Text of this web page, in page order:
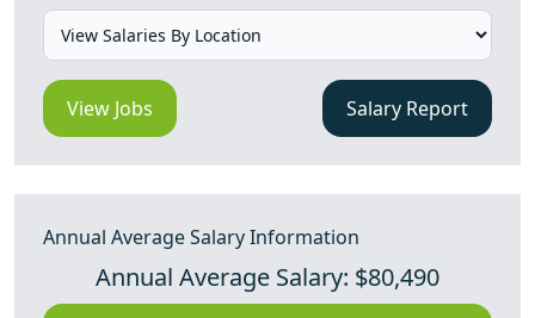
View Jobs Salary Report
Annual Average Salary Information
Annual Average Salary: $80,490